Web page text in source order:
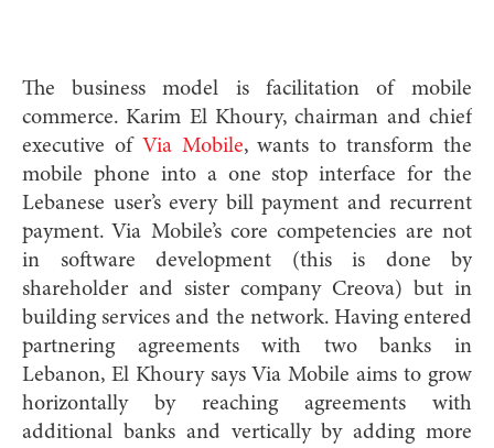
The business model is facilitation of mobile
commerce. Karim El Khoury, chairman and chief
executive of Via Mobile, wants to transform the
mobile phone into a one stop interface for the
Lebanese user’s every bill payment and recurrent
payment. Via Mobile’s core competencies are not
in software development (this is done by
shareholder and sister company Creova) but in
building services and the network. Having entered
partnering agreements with two banks in
Lebanon, El Khoury says Via Mobile aims to grow
horizontally by reaching agreements with
additional banks and vertically by adding more